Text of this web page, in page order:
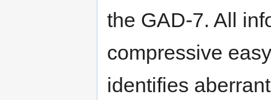
the GAD-7. All
compressive
identifies